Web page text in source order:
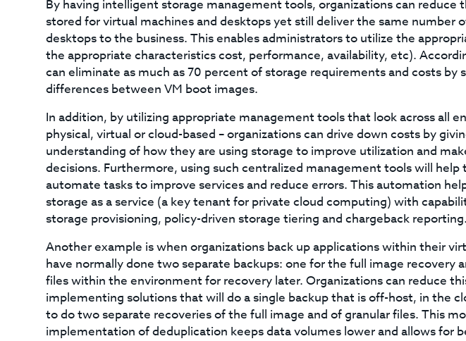
By having intelligent storage management tools, organizations can reduce
stored for virtual machines and desktops yet still deliver the same number
desktops to the business. This enables administrators to utilize the
the appropriate characteristics cost, performance, availability, etc).
can eliminate as much as 70 percent of storage requirements and costs by
differences between VM boot images.
In addition, by utilizing appropriate management tools that look across all
physical, virtual or cloud-based – organizations can drive down costs by
understanding of how they are using storage to improve utilization and
decisions. Furthermore, using such centralized management tools will
automate tasks to improve services and reduce errors. This automation
storage as a service (a key tenant for private cloud computing) with
storage provisioning, policy-driven storage tiering and chargeback reporting.
Another example is when organizations back up applications within their
have normally done two separate backups: one for the full image recovery
files within the environment for recovery later. Organizations can reduce
implementing solutions that will do a single backup that is off-host, in the
to do two separate recoveries of the full image and of granular files. This
implementation of deduplication keeps data volumes lower and allows for